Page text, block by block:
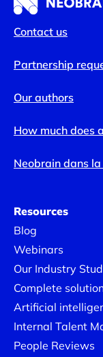
Contact us
Partnership
Our authors
How much does
Neobrain dans la
Resources
Blog
Webinars
Our Industry
Complete
Artificial
Internal Talent
People Reviews